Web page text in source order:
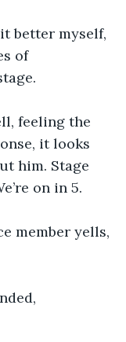
better myself,
of
feeling the
it looks
him. Stage
on in 5.
member yells,